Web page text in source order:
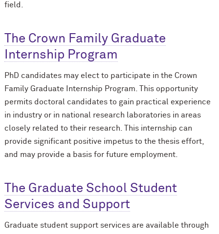
field.
The Crown Family Graduate
Internship Program
PhD candidates may elect to participate in the Crown
Family Graduate Internship Program. This opportunity
permits doctoral candidates to gain practical experience
in industry or in national research laboratories in areas
closely related to their research. This internship can
provide significant positive impetus to the thesis effort,
and may provide a basis for future employment.
The Graduate School Student
Services and Support
Graduate student support services are available through